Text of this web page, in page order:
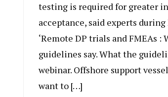
testing is required for greater
acceptance, said experts during
‘Remote DP trials and FMEAs :
guidelines say. What the
webinar. Offshore support
want to […]